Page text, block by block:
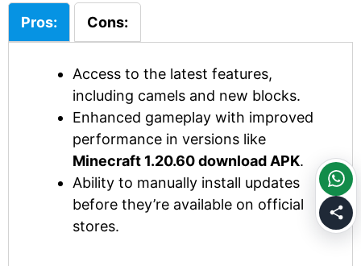
Pros: Cons:
Access to the latest features,
including camels and new blocks.
Enhanced gameplay with improved
performance in versions like
Minecraft 1.20.60 download APK.
Ability to manually install updates
before they’re available on official
stores.